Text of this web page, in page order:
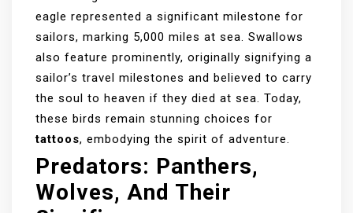
eagle represented a significant milestone for
sailors, marking 5,000 miles at sea. Swallows
also feature prominently, originally signifying a
sailor’s travel milestones and believed to carry
the soul to heaven if they died at sea. Today,
these birds remain stunning choices for
tattoos, embodying the spirit of adventure.
Predators: Panthers,
Wolves, And Their